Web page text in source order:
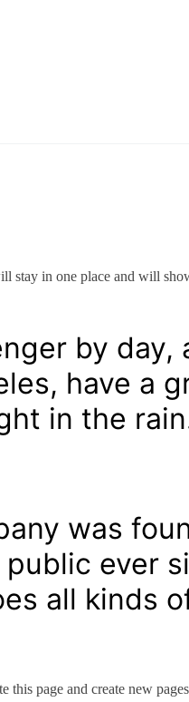
stay in one place and will
by
have a
in the
was
ever
all kinds
this page and create new